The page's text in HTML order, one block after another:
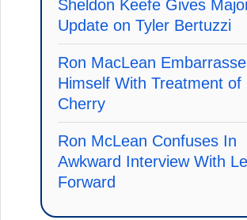
Sheldon Keefe Gives
Update on Tyler Bertuzzi
Ron MacLean
Himself With Treatment of
Cherry
Ron McLean Confuses In
Awkward Interview With
Forward